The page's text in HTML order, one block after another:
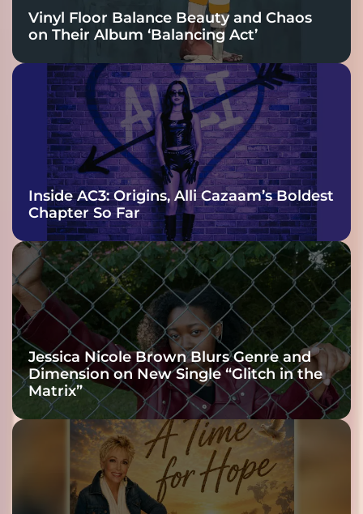
Vinyl Floor Balance Beauty and Chaos
on Their Album ‘Balancing Act’
Inside AC3: Origins, Alli Cazaam’s Boldest
Chapter So Far
Jessica Nicole Brown Blurs Genre and
Dimension on New Single “Glitch in the
Matrix”